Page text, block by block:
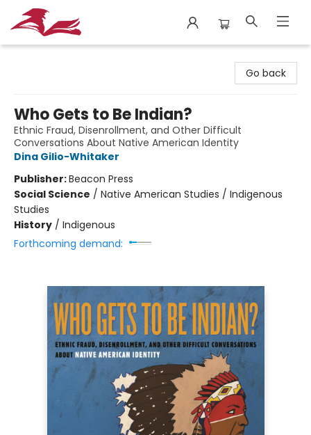
Go back
Who Gets to Be Indian?
Ethnic Fraud, Disenrollment, and Other Difficult
Conversations About Native American Identity
Dina Gilio-Whitaker
Publisher:Beacon Press
Social Science / Native American Studies / Indigenous
Studies
History / Indigenous
Forthcoming demand: